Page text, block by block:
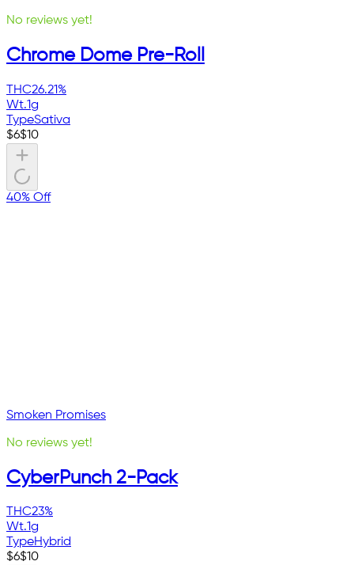
No reviews yet!
Chrome Dome Pre-Roll
THC26.21%
Wt.1g
TypeSativa
$6$10
40% Off
Smoken Promises
No reviews yet!
CyberPunch 2-Pack
THC23%
Wt.1g
TypeHybrid
$6$10